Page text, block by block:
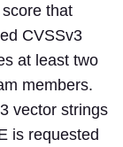
that
CVSSv3
at least two
members.
vector strings
is requested